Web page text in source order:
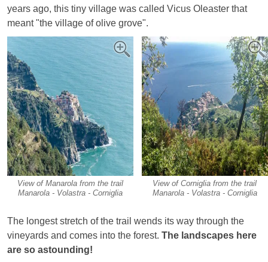
years ago, this tiny village was called Vicus Oleaster that
meant "the village of olive grove".
View of Manarola from the trail
Manarola - Volastra - Corniglia
View of Corniglia from the trail
Manarola - Volastra - Corniglia
The longest stretch of the trail wends its way through the
vineyards and comes into the forest. The landscapes here
are so astounding!